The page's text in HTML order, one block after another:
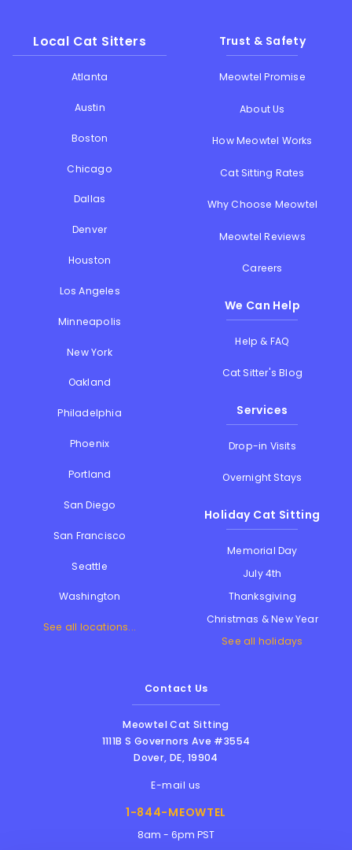
Local Cat Sitters
Atlanta
Austin
Boston
Chicago
Dallas
Denver
Houston
Los Angeles
Minneapolis
New York
Oakland
Philadelphia
Phoenix
Portland
San Diego
San Francisco
Seattle
Washington
See all locations...
Trust & Safety
Meowtel Promise
About Us
How Meowtel Works
Cat Sitting Rates
Why Choose Meowtel
Meowtel Reviews
Careers
We Can Help
Help & FAQ
Cat Sitter's Blog
Services
Drop-in Visits
Overnight Stays
Holiday Cat Sitting
Memorial Day
July 4th
Thanksgiving
Christmas & New Year
See all holidays
Contact Us
Meowtel Cat Sitting
1111B S Governors Ave #3554
Dover,DE, 19904
E-mail us
1-844-MEOWTEL
8am - 6pm PST